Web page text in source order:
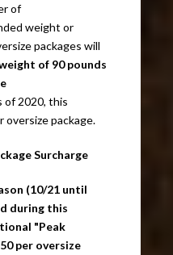
of
weight or
packages will
of 90 pounds
of 2020, this
oversize package.
Surcharge
(10/21 until
during this
"Peak
per oversize